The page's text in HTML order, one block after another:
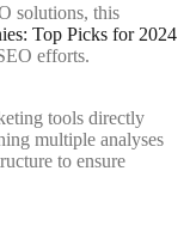
solutions, this
Top Picks for 2024
efforts.
tools directly
multiple analyses
to ensure